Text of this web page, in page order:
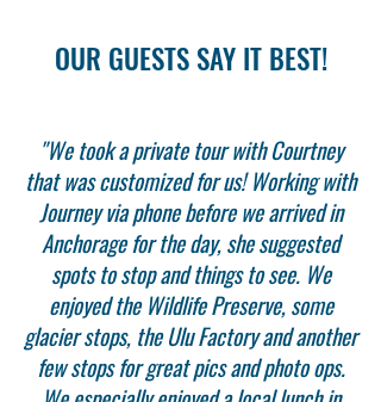
OUR GUESTS SAY IT BEST!
"We took a private tour with Courtney
that was customized for us! Working with
Journey via phone before we arrived in
Anchorage for the day, she suggested
spots to stop and things to see. We
enjoyed the Wildlife Preserve, some
glacier stops, the Ulu Factory and another
few stops for great pics and photo ops.